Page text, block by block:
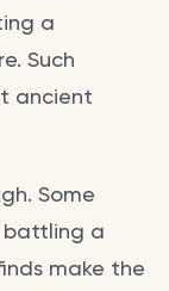
a
Such
ancient
Some
battling a
make the